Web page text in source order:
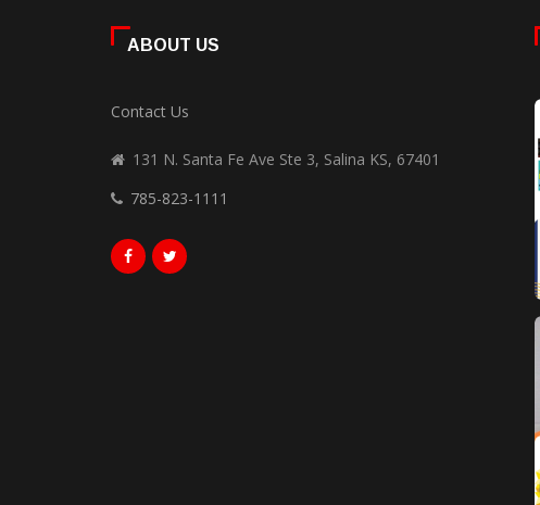
ABOUT US
Contact Us
131 N. Santa Fe Ave Ste 3, Salina KS, 67401
785-823-1111